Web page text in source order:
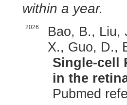
within a year.
2026
Bao, B., Liu,
X., Guo, D.,
Single-cell
in the
Pubmed